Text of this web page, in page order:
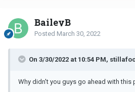
BaileyB
Posted March 30, 2022
On 3/30/2022 at 10:54 PM,
Why didn't you guys go ahead with this